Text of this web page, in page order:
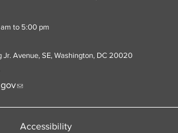
to 5:00 pm
Jr. Avenue, SE, Washington, DC 20020
Accessibility